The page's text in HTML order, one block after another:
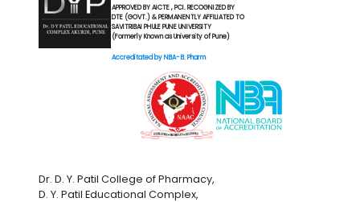
APPROVED BY AICTE , PCI. RECOGNIZED BY
DTE (GOVT.) & PERMANENTLY AFFILIATED TO
SAVITRIBAI PHULE PUNE UNIVERSITY
(Formerly Known as University of Pune)
Accreditated by NBA- B. Pharm
Dr. D. Y. Patil College of Pharmacy,
D. Y. Patil Educational Complex,